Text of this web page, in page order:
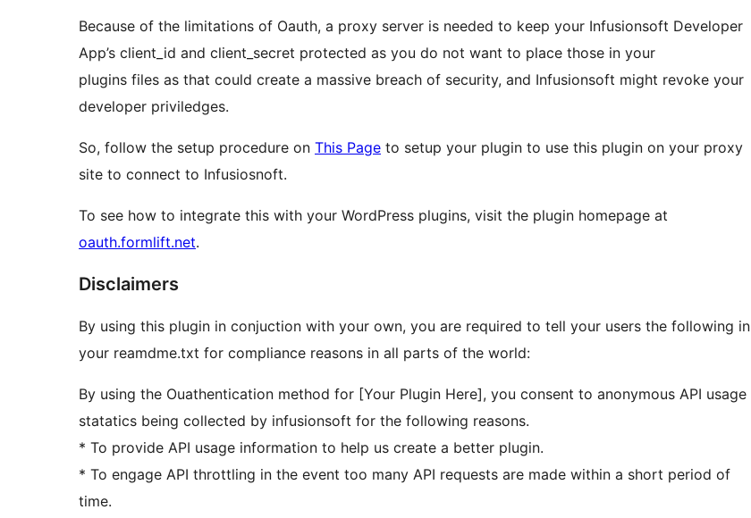
Because of the limitations of Oauth, a proxy server is needed to keep your Infusionsoft Developer
App’s client_id and client_secret protected as you do not want to place those in your
plugins files as that could create a massive breach of security, and Infusionsoft might revoke your
developer priviledges.
So, follow the setup procedure on This Page to setup your plugin to use this plugin on your proxy
site to connect to Infusiosnoft.
To see how to integrate this with your WordPress plugins, visit the plugin homepage at
oauth.formlift.net.
Disclaimers
By using this plugin in conjuction with your own, you are required to tell your users the following in
your reamdme.txt for compliance reasons in all parts of the world:
By using the Ouathentication method for [Your Plugin Here], you consent to anonymous API usage
statatics being collected by infusionsoft for the following reasons.
* To provide API usage information to help us create a better plugin.
* To engage API throttling in the event too many API requests are made within a short period of
time.